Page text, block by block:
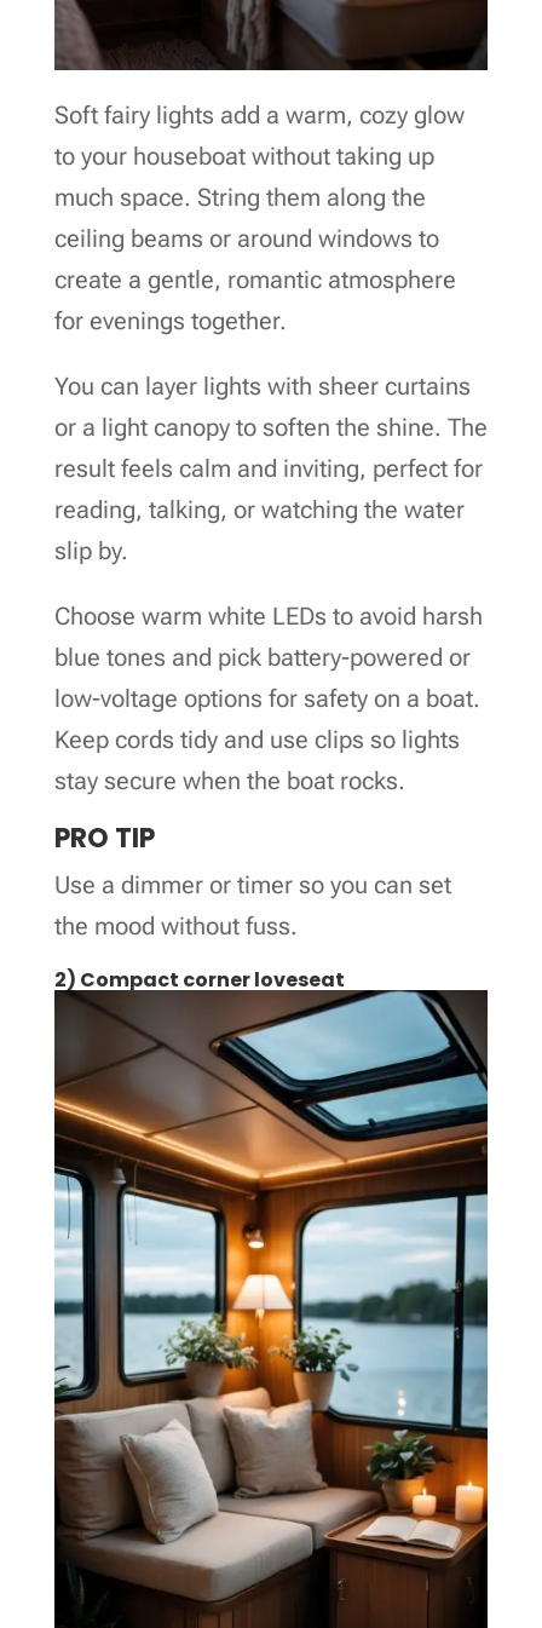
Soft fairy lights add a warm, cozy glow
to your houseboat without taking up
much space. String them along the
ceiling beams or around windows to
create a gentle, romantic atmosphere
for evenings together.
You can layer lights with sheer curtains
or a light canopy to soften the shine. The
result feels calm and inviting, perfect for
reading, talking, or watching the water
slip by.
Choose warm white LEDs to avoid harsh
blue tones and pick battery-powered or
low-voltage options for safety on a boat.
Keep cords tidy and use clips so lights
stay secure when the boat rocks.
PRO TIP
Use a dimmer or timer so you can set
the mood without fuss.
2) Compact corner loveseat